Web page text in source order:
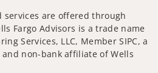
are offered through
Fargo Advisors is a trade name
Services, LLC, Member SIPC, a
non-bank affiliate of Wells